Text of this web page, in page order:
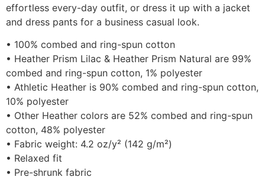
effortless every-day outfit, or dress it up with a jacket
and dress pants for a business casual look.
• 100% combed and ring-spun cotton
• Heather Prism Lilac & Heather Prism Natural are 99%
combed and ring-spun cotton, 1% polyester
• Athletic Heather is 90% combed and ring-spun cotton,
10% polyester
• Other Heather colors are 52% combed and ring-spun
cotton, 48% polyester
• Fabric weight: 4.2 oz/y² (142 g/m²)
• Relaxed fit
• Pre-shrunk fabric